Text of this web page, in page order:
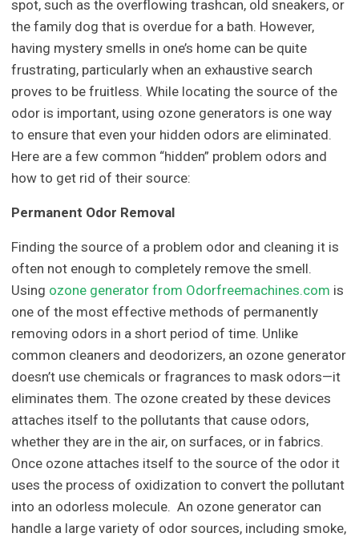
spot, such as the overflowing trashcan, old sneakers, or
the family dog that is overdue for a bath. However,
having mystery smells in one’s home can be quite
frustrating, particularly when an exhaustive search
proves to be fruitless. While locating the source of the
odor is important, using ozone generators is one way
to ensure that even your hidden odors are eliminated.
Here are a few common “hidden” problem odors and
how to get rid of their source:
Permanent Odor Removal
Finding the source of a problem odor and cleaning it is
often not enough to completely remove the smell.
Using ozone generator from Odorfreemachines.com is
one of the most effective methods of permanently
removing odors in a short period of time. Unlike
common cleaners and deodorizers, an ozone generator
doesn’t use chemicals or fragrances to mask odors—it
eliminates them. The ozone created by these devices
attaches itself to the pollutants that cause odors,
whether they are in the air, on surfaces, or in fabrics.
Once ozone attaches itself to the source of the odor it
uses the process of oxidization to convert the pollutant
into an odorless molecule. An ozone generator can
handle a large variety of odor sources, including smoke,